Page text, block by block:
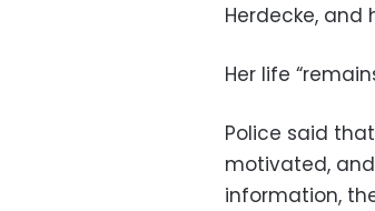
Herdecke, and
Her life
Police said
motivated,
information,